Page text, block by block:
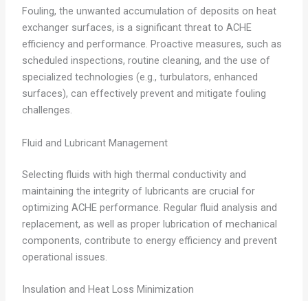
Fouling, the unwanted accumulation of deposits on heat
exchanger surfaces, is a significant threat to ACHE
efficiency and performance. Proactive measures, such as
scheduled inspections, routine cleaning, and the use of
specialized technologies (e.g., turbulators, enhanced
surfaces), can effectively prevent and mitigate fouling
challenges.
Fluid and Lubricant Management
Selecting fluids with high thermal conductivity and
maintaining the integrity of lubricants are crucial for
optimizing ACHE performance. Regular fluid analysis and
replacement, as well as proper lubrication of mechanical
components, contribute to energy efficiency and prevent
operational issues.
Insulation and Heat Loss Minimization